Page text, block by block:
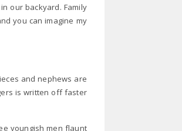
our backyard. Family
you can imagine my
and nephews are
is written off faster
youngish men flaunt